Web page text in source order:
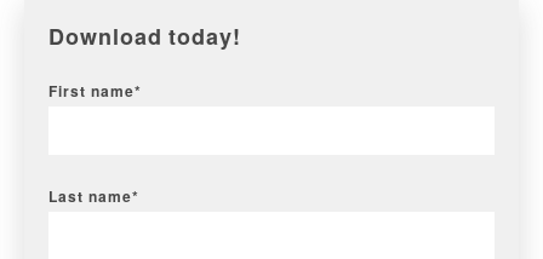
Download today!
First name*
Last name*